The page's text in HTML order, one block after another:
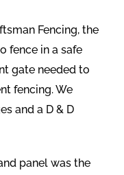
Fencing, the
fence in a safe
gate needed to
fencing. We
and a D & D
panel was the